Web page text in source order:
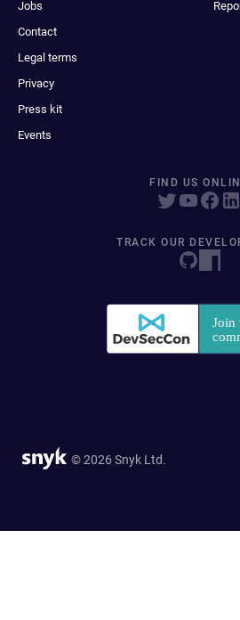
Jobs
Contact
Legal terms
Privacy
Press kit
Events
FIND US
TRACK OUR
© 2026 Snyk Ltd.